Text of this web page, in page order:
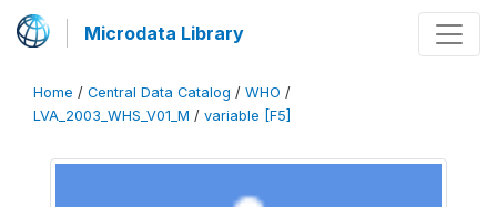
Microdata Library
Home / Central Data Catalog / WHO /
LVA_2003_WHS_V01_M / variable [F5]